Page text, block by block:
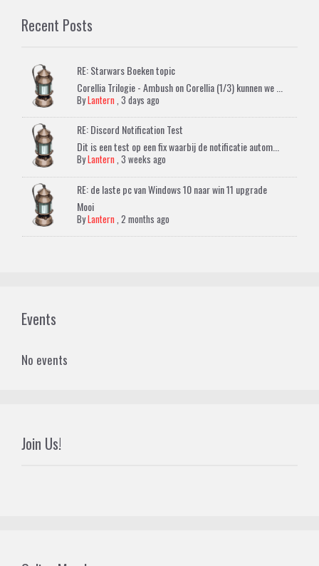
Recent Posts
RE: Starwars Boeken topic
Corellia Trilogie - Ambush on Corellia (1/3) kunnen we ...
ByLantern ,3 days ago
RE: Discord Notification Test
Dit is een test op een fix waarbij de notificatie autom...
ByLantern ,3 weeks ago
RE: de laste pc van Windows 10 naar win 11 upgrade
Mooi
ByLantern ,2 months ago
Events
No events
Join Us!